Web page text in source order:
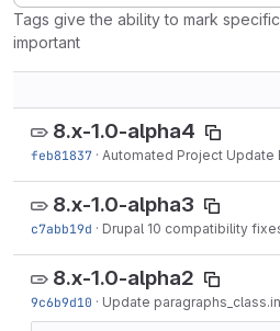
Tags give the ability to mark
important
8.x-1.0-alpha4
feb81837 · Automated Project Update
8.x-1.0-alpha3
c7abb19d · Drupal 10 compatibility
8.x-1.0-alpha2
9c6b9d10 · Update